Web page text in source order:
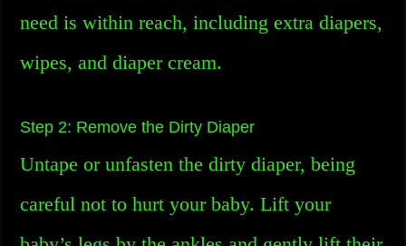
need is within reach, including extra diapers,
wipes, and diaper cream.
Step 2: Remove the Dirty Diaper
Untape or unfasten the dirty diaper, being
careful not to hurt your baby. Lift your